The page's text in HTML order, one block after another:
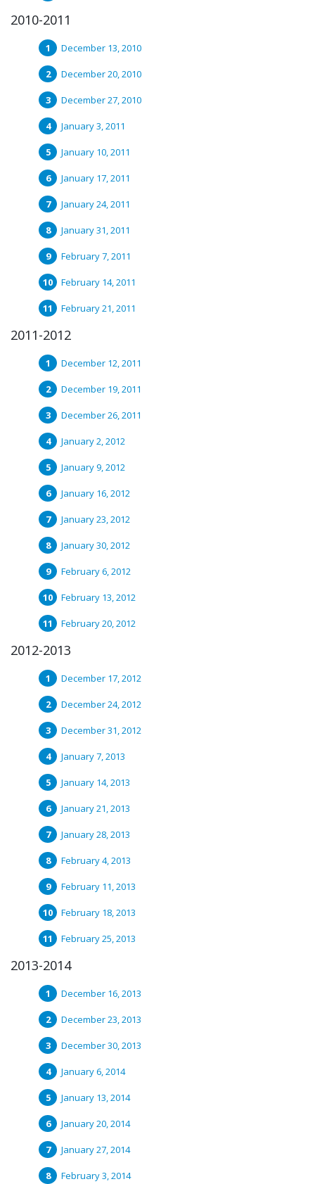
2010-2011
December 13, 2010
December 20, 2010
December 27, 2010
January 3, 2011
January 10, 2011
January 17, 2011
January 24, 2011
January 31, 2011
February 7, 2011
February 14, 2011
February 21, 2011
2011-2012
December 12, 2011
December 19, 2011
December 26, 2011
January 2, 2012
January 9, 2012
January 16, 2012
January 23, 2012
January 30, 2012
February 6, 2012
February 13, 2012
February 20, 2012
2012-2013
December 17, 2012
December 24, 2012
December 31, 2012
January 7, 2013
January 14, 2013
January 21, 2013
January 28, 2013
February 4, 2013
February 11, 2013
February 18, 2013
February 25, 2013
2013-2014
December 16, 2013
December 23, 2013
December 30, 2013
January 6, 2014
January 13, 2014
January 20, 2014
January 27, 2014
February 3, 2014